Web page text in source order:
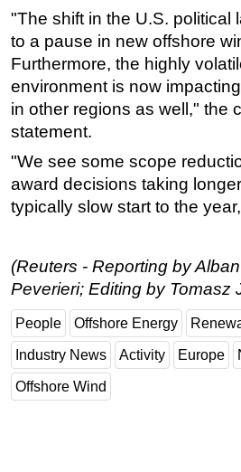
Support Vessel
Construction Vessel
ROV & Dive Support
Subsea
Deepwater
Shallow Water
Drilling
Rigs
Drilling Hardware
Well Operations
Workover
FPSO
"The shift in the U.S. political
to a pause in new offshore
Furthermore, the highly
environment is now
in other regions as well," the
statement.
"We see some scope
award decisions taking
typically slow start to the
(Reuters - Reporting by
Peverieri; Editing by Tomasz
People Offshore Energy
Industry News Activity Europe
Offshore Wind